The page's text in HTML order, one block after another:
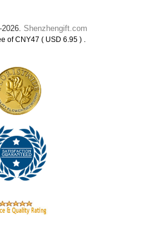
Shenzhengift.com
of CNY47 ( USD 6.95 ) .